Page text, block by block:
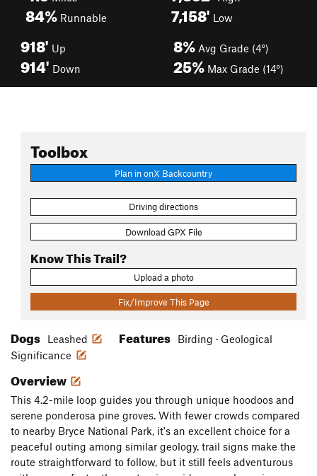
84% Runnable 7,158' Low
918' Up
914' Down
8% Avg Grade (4°)
25% Max Grade (14°)
Toolbox
Plan in onX Backcountry
Driving directions
Download GPX File
Know This Trail?
Upload a photo
Fix/Improve This Page
Dogs Leashed Features
Birding · Geological
Significance
Overview
This 4.2-mile loop guides you through unique hoodoos and
serene ponderosa pine groves. With fewer crowds compared
to nearby Bryce National Park, it's an excellent choice for a
peaceful outing among similar geology. trail signs make the
route straightforward to follow, but it still feels adventurous